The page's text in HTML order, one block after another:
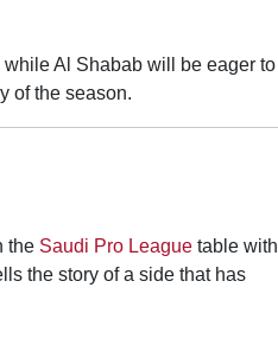
Al Shabab will be eager to
of the season.
the Saudi Pro Leaguetable with
the story of a side that has